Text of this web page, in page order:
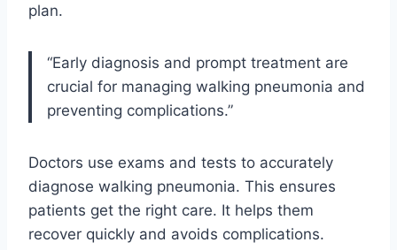
plan.
“Early diagnosis and prompt treatment are
crucial for managing walking pneumonia and
preventing complications.”
Doctors use exams and tests to accurately
diagnose walking pneumonia. This ensures
patients get the right care. It helps them
recover quickly and avoids complications.